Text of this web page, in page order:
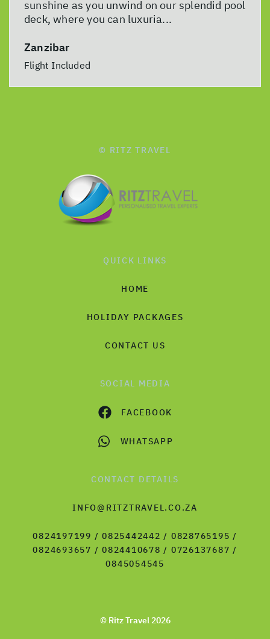
sunshine as you unwind on our splendid pool
deck, where you can luxuria...
Zanzibar
Flight Included
© RITZ TRAVEL
QUICK LINKS
HOME
HOLIDAY PACKAGES
CONTACT US
SOCIAL MEDIA
FACEBOOK
WHATSAPP
CONTACT DETAILS
INFO@RITZTRAVEL.CO.ZA
0824197199 / 0825442442 / 0828765195 /
0824693657 / 0824410678 / 0726137687 /
0845054545
© Ritz Travel 2026